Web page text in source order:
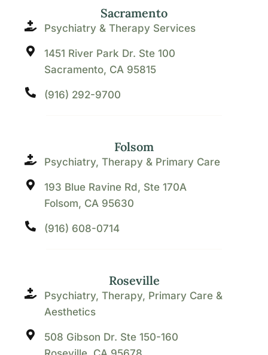
Sacramento
Psychiatry & Therapy Services
1451 River Park Dr. Ste 100
Sacramento, CA 95815
(916) 292-9700
Folsom
Psychiatry, Therapy & Primary Care
193 Blue Ravine Rd, Ste 170A
Folsom, CA 95630
(916) 608-0714
Roseville
Psychiatry, Therapy, Primary Care &
Aesthetics
508 Gibson Dr. Ste 150-160